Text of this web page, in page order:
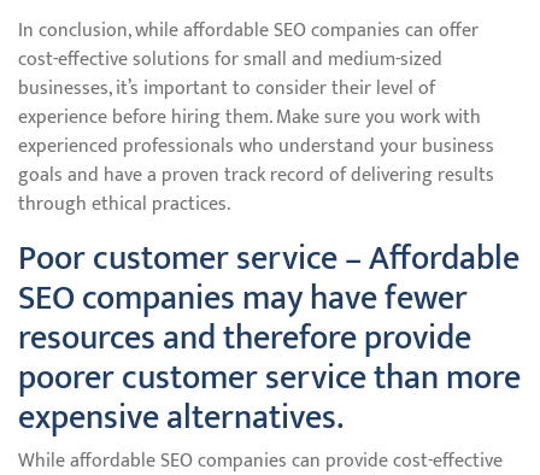
In conclusion, while affordable SEO companies can offer
cost-effective solutions for small and medium-sized
businesses, it’s important to consider their level of
experience before hiring them. Make sure you work with
experienced professionals who understand your business
goals and have a proven track record of delivering results
through ethical practices.
Poor customer service – Affordable
SEO companies may have fewer
resources and therefore provide
poorer customer service than more
expensive alternatives.
While affordable SEO companies can provide cost-effective